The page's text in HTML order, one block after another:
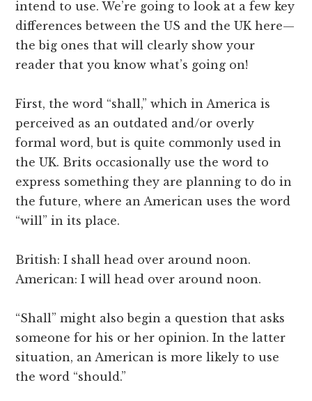
intend to use. We’re going to look at a few key
differences between the US and the UK here—
the big ones that will clearly show your
reader that you know what’s going on!
First, the word “shall,” which in America is
perceived as an outdated and/or overly
formal word, but is quite commonly used in
the UK. Brits occasionally use the word to
express something they are planning to do in
the future, where an American uses the word
“will” in its place.
British: I shall head over around noon.
American: I will head over around noon.
“Shall” might also begin a question that asks
someone for his or her opinion. In the latter
situation, an American is more likely to use
the word “should.”